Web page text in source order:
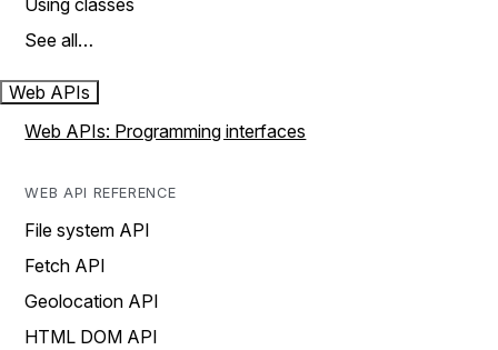
Using classes
See all…
Web APIs
Web APIs: Programming interfaces
WEB API REFERENCE
File system API
Fetch API
Geolocation API
HTML DOM API